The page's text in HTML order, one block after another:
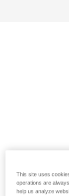
This site uses
operations are
help us analyze